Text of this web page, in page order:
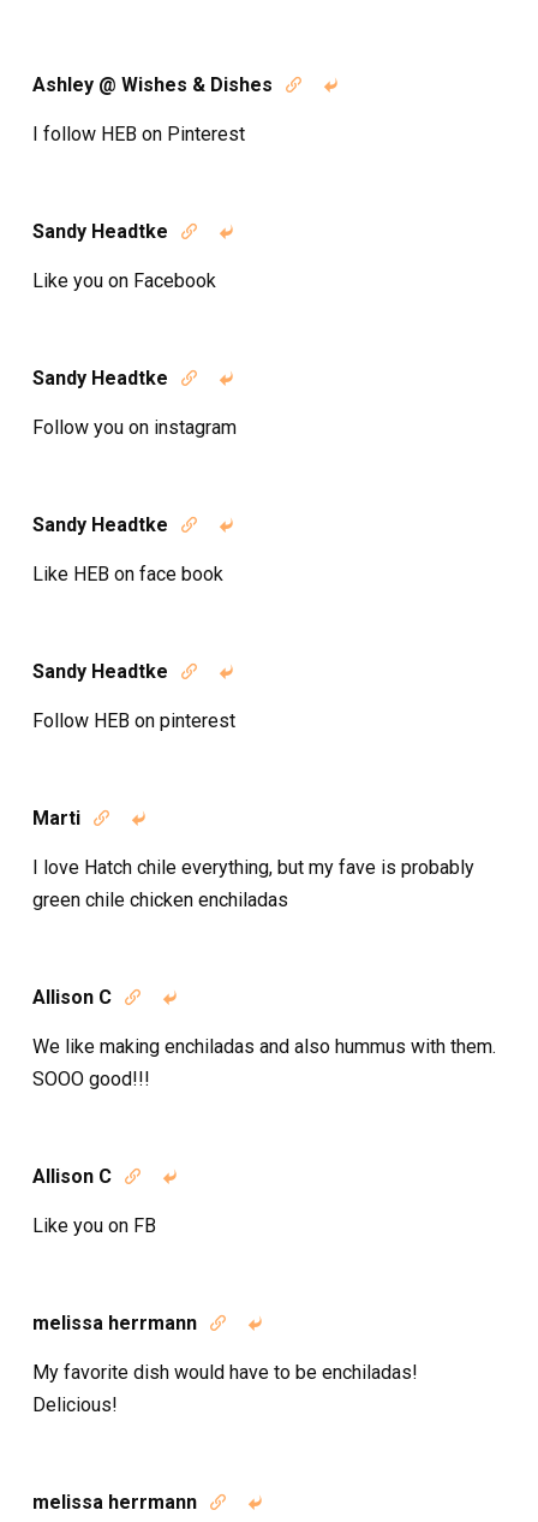
Ashley @ Wishes & Dishes  
I follow HEB on Pinterest
Sandy Headtke  
Like you on Facebook
Sandy Headtke  
Follow you on instagram
Sandy Headtke  
Like HEB on face book
Sandy Headtke  
Follow HEB on pinterest
Marti  
I love Hatch chile everything, but my fave is probably
green chile chicken enchiladas
Allison C  
We like making enchiladas and also hummus with them.
SOOO good!!!
Allison C  
Like you on FB
melissa herrmann  
My favorite dish would have to be enchiladas!
Delicious!
melissa herrmann  